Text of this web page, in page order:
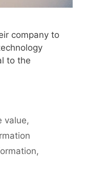
company to
to the
value,
,